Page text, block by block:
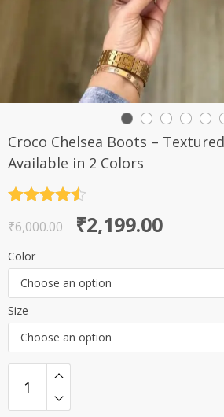
Croco Chelsea Boots –
Available in 2 Colors
out of 5
₹6,000.00
Original
price
was:
₹6,000.00.
₹2,199.00
Current
price
is:
₹2,199.00.
Color
Choose an option
Size
Choose an option